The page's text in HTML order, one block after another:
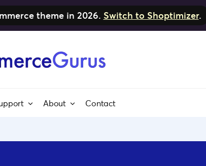
theme in 2026. Switch to Shoptimizer.
About Contact